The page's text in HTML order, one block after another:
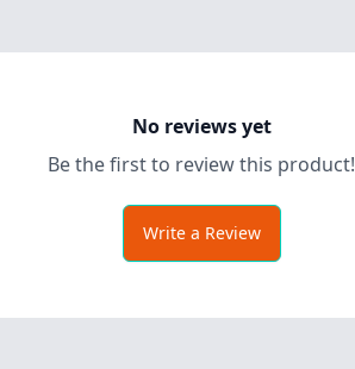
No reviews yet
Be the first to review this product!
Write a Review